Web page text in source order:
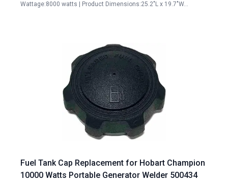
Wattage:8000 watts | Product Dimensions:25.2"L x 19.7"W…
Fuel Tank Cap Replacement for Hobart Champion
10000 Watts Portable Generator Welder 500434